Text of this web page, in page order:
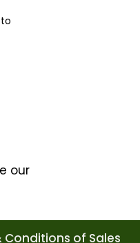
our
Conditions of Sales